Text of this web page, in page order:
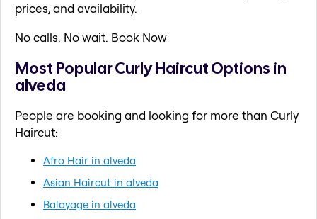
prices, and availability.
No calls. No wait. Book Now
Most Popular Curly Haircut Options in
alveda
People are booking and looking for more than Curly
Haircut:
Afro Hair in alveda
Asian Haircut in alveda
Balayage in alveda